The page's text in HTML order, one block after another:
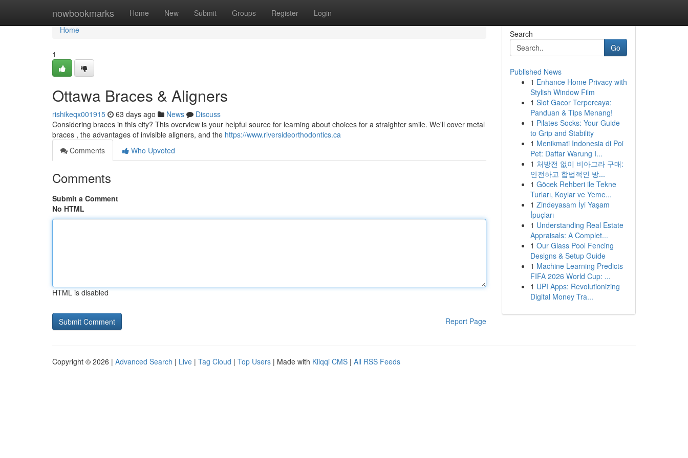
nowbookmarks Home New Submit Groups Register Login
Home
Home
1
Ottawa Braces & Aligners
rishikeqx001915 63 days ago News
Discuss
Considering braces in this city? This overview is your helpful source for learning about choices for a straighter smile. We'll cover metal
braces , the advantages of invisible aligners, and the https://www.riversideorthodontics.ca
Comments
Who Upvoted
Comments
Submit a Comment
No HTML
HTML is disabled
Report Page
Search
Go
Published News
1 Enhance Home Privacy with
Stylish Window Film
1 Slot Gacor Terpercaya:
Panduan & Tips Menang!
1 Pilates Socks: Your Guide
to Grip and Stability
1 Menikmati Indonesia di Poi
Pet: Daftar Warung I...
1 처방전 없이 비아그라 구매:
안전하고 합법적인 방...
1 Göcek Rehberi ile Tekne
Turları, Koylar ve Yeme...
1 Zindeyasam İyi Yaşam
İpuçları
1 Understanding Real Estate
Appraisals: A Complet...
1 Our Glass Pool Fencing
Designs & Setup Guide
1 Machine Learning Predicts
FIFA 2026 World Cup: ...
1 UPI Apps: Revolutionizing
Digital Money Tra...
Copyright © 2026 | Advanced Search | Live | Tag Cloud | Top Users | Made with Kliqqi CMS | All RSS Feeds